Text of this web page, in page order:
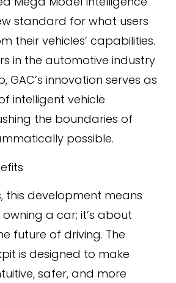
standard for what users
their vehicles’ capabilities.
in the automotive industry
GAC’s innovation serves as
intelligent vehicle
the boundaries of
possible.
this development means
a car; it’s about
future of driving. The
is designed to make
safer, and more